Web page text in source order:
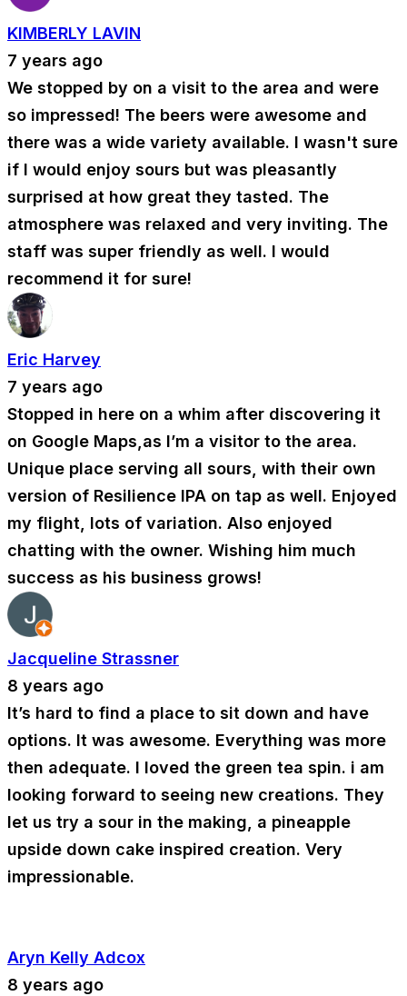
KIMBERLY LAVIN
7 years ago
We stopped by on a visit to the area and were
so impressed! The beers were awesome and
there was a wide variety available. I wasn't sure
if I would enjoy sours but was pleasantly
surprised at how great they tasted. The
atmosphere was relaxed and very inviting. The
staff was super friendly as well. I would
recommend it for sure!
Eric Harvey
7 years ago
Stopped in here on a whim after discovering it
on Google Maps,as I’m a visitor to the area.
Unique place serving all sours, with their own
version of Resilience IPA on tap as well. Enjoyed
my flight, lots of variation. Also enjoyed
chatting with the owner. Wishing him much
success as his business grows!
Jacqueline Strassner
8 years ago
It’s hard to find a place to sit down and have
options. It was awesome. Everything was more
then adequate. I loved the green tea spin. i am
looking forward to seeing new creations. They
let us try a sour in the making, a pineapple
upside down cake inspired creation. Very
impressionable.
Aryn Kelly Adcox
8 years ago